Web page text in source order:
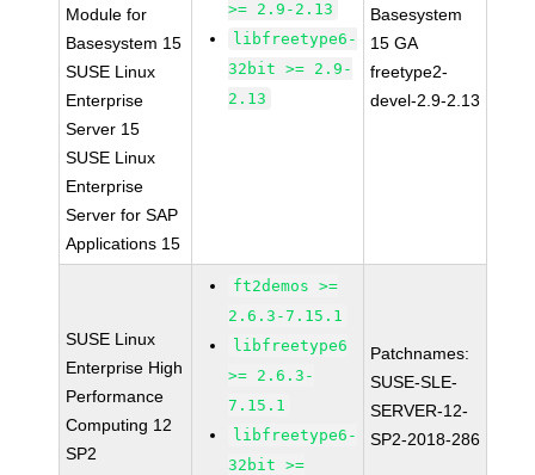
Module for
Basesystem 15
SUSE Linux
Enterprise
Server 15
SUSE Linux
Enterprise
Server for SAP
Applications 15
>= 2.9-2.13
libfreetype6-
32bit >= 2.9-
2.13
Basesystem
15 GA
freetype2-
devel-2.9-2.13
SUSE Linux
Enterprise High
Performance
Computing 12
SP2
ft2demos >=
2.6.3-7.15.1
libfreetype6
>= 2.6.3-
7.15.1
libfreetype6-
32bit >=
Patchnames:
SUSE-SLE-
SERVER-12-
SP2-2018-286